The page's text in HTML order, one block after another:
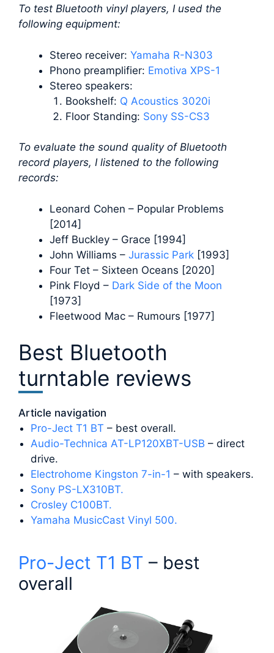
To test Bluetooth vinyl players, I used the
following equipment:
Stereo receiver: Yamaha R-N303
Phono preamplifier: Emotiva XPS-1
Stereo speakers:
Bookshelf: Q Acoustics 3020i
Floor Standing: Sony SS-CS3
To evaluate the sound quality of Bluetooth
record players, I listened to the following
records:
Leonard Cohen – Popular Problems
[2014]
Jeff Buckley – Grace [1994]
John Williams – Jurassic Park [1993]
Four Tet – Sixteen Oceans [2020]
Pink Floyd – Dark Side of the Moon
[1973]
Fleetwood Mac – Rumours [1977]
Best Bluetooth
turntable reviews
Article navigation
Pro-Ject T1 BT – best overall.
Audio-Technica AT-LP120XBT-USB – direct
drive.
Electrohome Kingston 7-in-1 – with speakers.
Sony PS-LX310BT.
Crosley C100BT.
Yamaha MusicCast Vinyl 500.
Pro-Ject T1 BT – best
overall